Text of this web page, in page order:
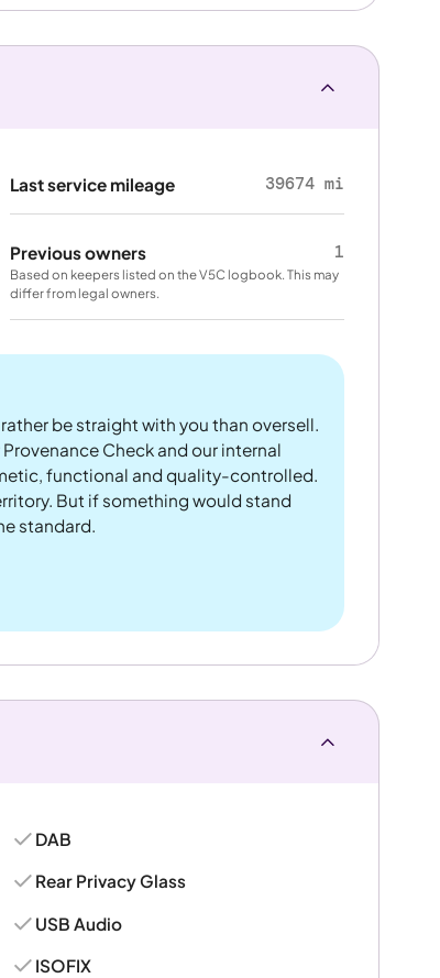
Last service mileage 39674 mi
Previous owners 1
Based on keepers listed on the V5C logbook. This may
differ from legal owners.
be straight with you than oversell.
Check and our internal
functional and quality-controlled.
But if something would stand
standard.
DAB
Rear Privacy Glass
USB Audio
ISOFIX